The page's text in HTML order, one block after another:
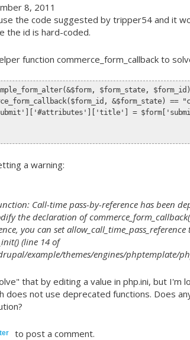
8, 2011
the code suggested by tripper54 and it
the id is hard-coded.
function commerce_form_callbackto
$form_state,
&$form_state) ==
=
a warning:
Call-time pass-by-reference has been
the declaration of
you can set
(line 14 of
example/themes/engines/phptemplate/
that by editing a value in php.ini, but I'm
does not use deprecated functions. Does
to post a comment.